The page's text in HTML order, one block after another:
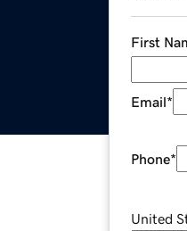
First
Email*
Phone*
United